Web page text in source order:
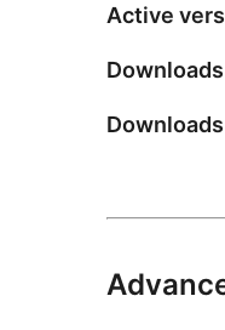
Active